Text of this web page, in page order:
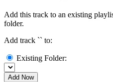
Add this track to an existing
folder.
Add track `` to:
Existing Folder:
Add Now